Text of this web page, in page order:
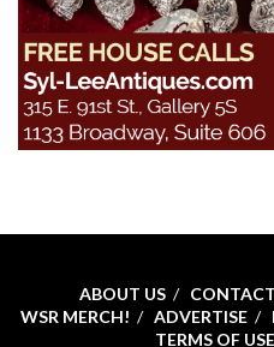
ABOUT US
WSR MERCH!
ADVERTISE
TERMS OF USE